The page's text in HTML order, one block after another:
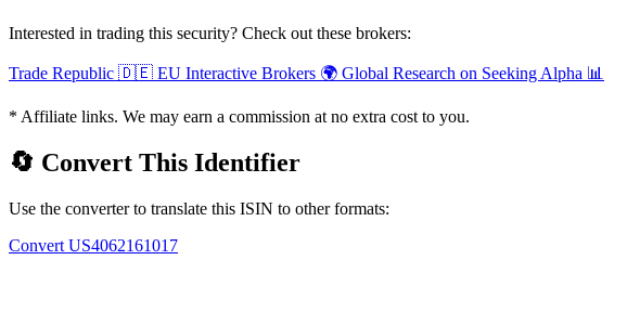
Interested in trading this security? Check out these brokers:
Trade Republic 🇩🇪 EU Interactive Brokers 🌍 Global Research on Seeking Alpha 📊
* Affiliate links. We may earn a commission at no extra cost to you.
🔄 Convert This Identifier
Use the converter to translate this ISIN to other formats:
Convert US4062161017